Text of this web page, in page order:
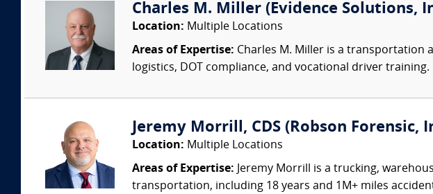
Charles M. Miller (Evidence Solutions,
Location: Multiple Locations
Areas of Expertise: Charles M. Miller is a transportation
logistics, DOT compliance, and vocational driver
Jeremy Morrill, CDS (Robson Forensic,
Location: Multiple Locations
Areas of Expertise: Jeremy Morrill is a trucking,
transportation, including 18 years and 1M+ miles